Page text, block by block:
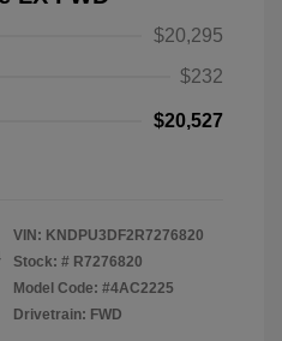
$20,295
$232
$20,527
VIN: KNDPU3DF2R7276820
Stock: # R7276820
Model Code: #4AC2225
Drivetrain: FWD